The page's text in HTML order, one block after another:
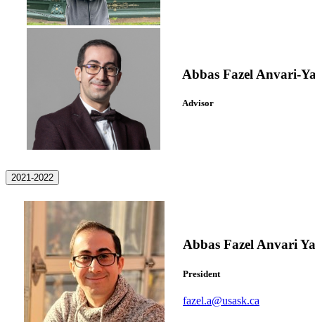
Abbas Fazel Anvari-
Advisor
2021-2022
Abbas Fazel Anvari
President
fazel.a@usask.ca